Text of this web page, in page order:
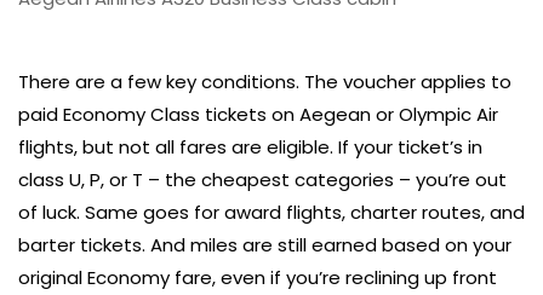
There are a few key conditions. The voucher applies to
paid Economy Class tickets on Aegean or Olympic Air
flights, but not all fares are eligible. If your ticket’s in
class U, P, or T – the cheapest categories – you’re out
of luck. Same goes for award flights, charter routes, and
barter tickets. And miles are still earned based on your
original Economy fare, even if you’re reclining up front